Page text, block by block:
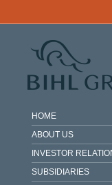
HOME
ABOUT US
INVESTOR
SUBSIDIARIES